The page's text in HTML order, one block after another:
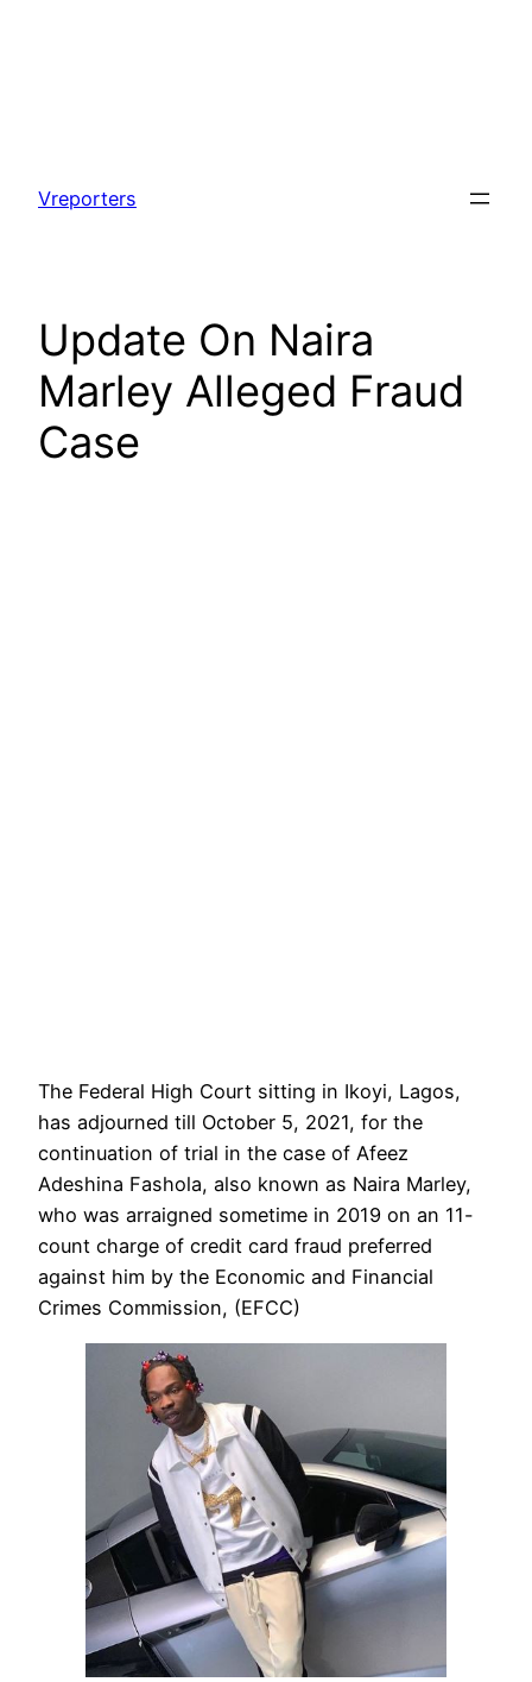
content
Vreporters
Update On Naira
Marley Alleged Fraud
Case
The Federal High Court sitting in Ikoyi, Lagos,
has adjourned till October 5, 2021, for the
continuation of trial in the case of Afeez
Adeshina Fashola, also known as Naira Marley,
who was arraigned sometime in 2019 on an 11-
count charge of credit card fraud preferred
against him by the Economic and Financial
Crimes Commission, (EFCC)